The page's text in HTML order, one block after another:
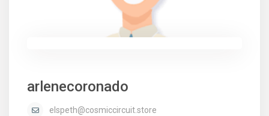
arlenecoronado
elspeth@cosmiccircuit.store